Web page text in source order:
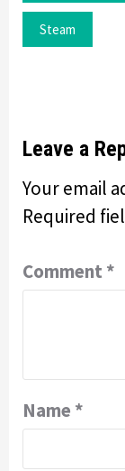
Steam
Leave a
Your email
Required
Comment *
Name *